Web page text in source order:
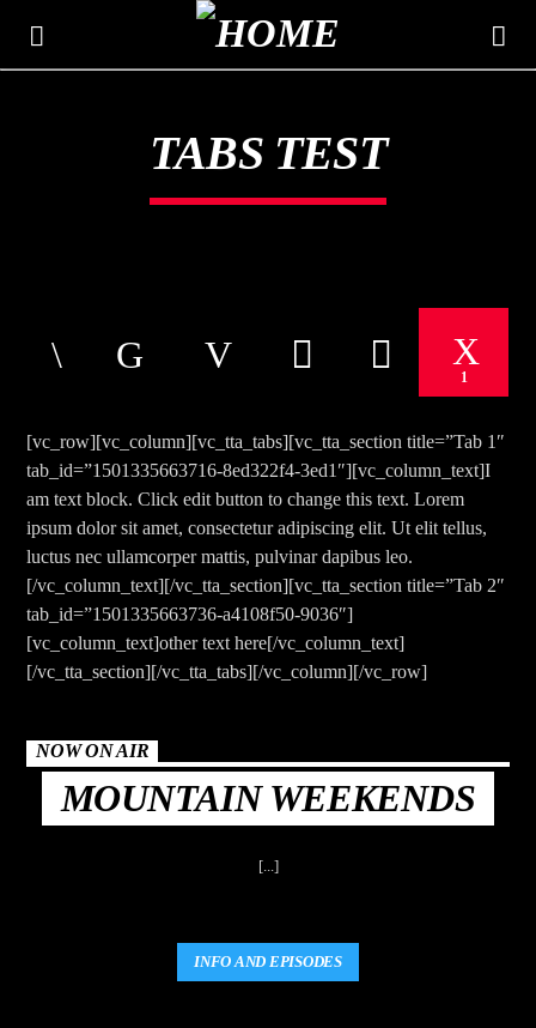
THE MOUNTAIN
CLASSIC HITS 106.3
CURRENT TRACK
TITLE
ARTIST
The Mountain
TABS TEST
1
[vc_row][vc_column][vc_tta_tabs][vc_tta_section title=”Tab 1″
tab_id=”1501335663716-8ed322f4-3ed1″][vc_column_text]I
am text block. Click edit button to change this text. Lorem
ipsum dolor sit amet, consectetur adipiscing elit. Ut elit tellus,
luctus nec ullamcorper mattis, pulvinar dapibus leo.
[/vc_column_text][/vc_tta_section][vc_tta_section title=”Tab 2″
tab_id=”1501335663736-a4108f50-9036″]
[vc_column_text]other text here[/vc_column_text]
[/vc_tta_section][/vc_tta_tabs][/vc_column][/vc_row]
NOW ON AIR
MOUNTAIN WEEKENDS
[...]
INFO AND EPISODES